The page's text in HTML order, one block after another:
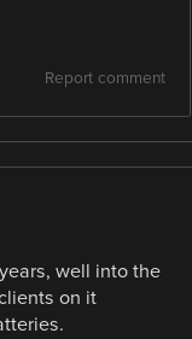
Report comment
well into the
on it